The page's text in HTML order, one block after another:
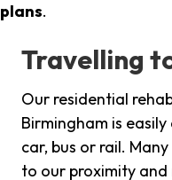
plans.
Travelling
Our residential
Birmingham is
car, bus or rail.
to our proximity